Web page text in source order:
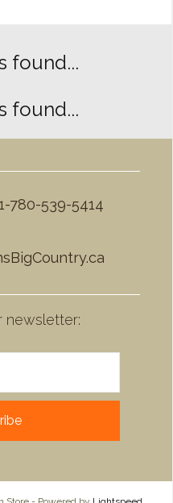
found...
found...
780-539-5414
newsletter: